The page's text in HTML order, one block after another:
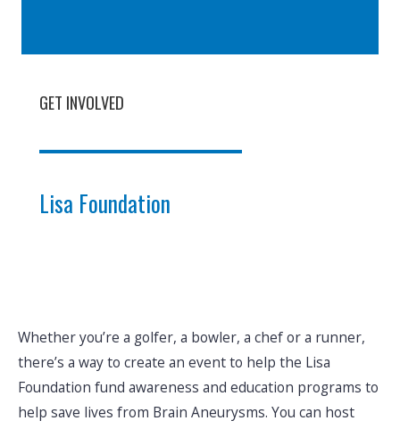
GET INVOLVED
Lisa Foundation
Whether you’re a golfer, a bowler, a chef or a runner,
there’s a way to create an event to help the Lisa
Foundation fund awareness and education programs to
help save lives from Brain Aneurysms. You can host